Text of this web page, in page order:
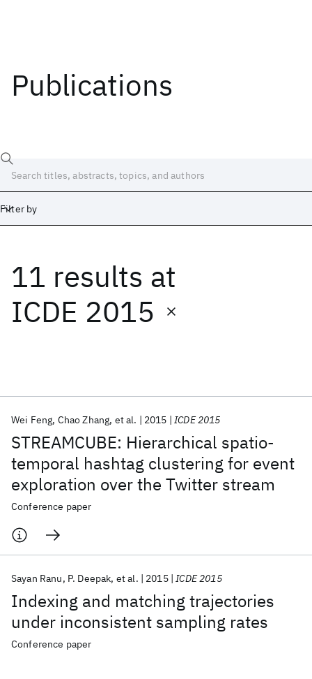
Publications
Filter by
11 results at
ICDE 2015
STREAMCUBE: Hierarchical spatio-
temporal hashtag clustering for event
exploration over the Twitter stream
Wei Feng Chao Zhang et al. 2015 ICDE 2015
Conference paper
Indexing and matching trajectories
under inconsistent sampling rates
Sayan Ranu P. Deepak et al. 2015 ICDE 2015
Conference paper
Date
Start End
Popular topics
AI Hardware Foundation Models
Machine Learning
Quantum Systems